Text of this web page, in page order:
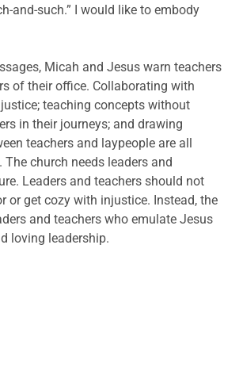
and-such.” I would like to embody
Micah and Jesus warn teachers
of their office. Collaborating with
teaching concepts without
in their journeys; and drawing
teachers and laypeople are all
church needs leaders and
Leaders and teachers should not
or get cozy with injustice. Instead, the
and teachers who emulate Jesus
loving leadership.